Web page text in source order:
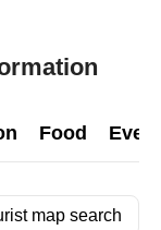
Food
map search